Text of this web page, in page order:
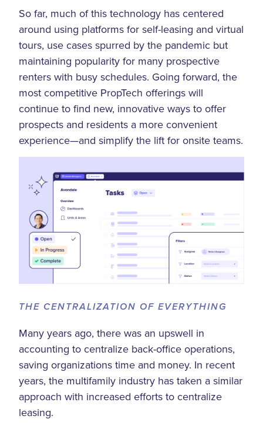
So far, much of this technology has centered
around using platforms for self-leasing and virtual
tours, use cases spurred by the pandemic but
maintaining popularity for many prospective
renters with busy schedules. Going forward, the
most competitive PropTech offerings will
continue to find new, innovative ways to offer
prospects and residents a more convenient
experience—and simplify the lift for onsite teams.
THE CENTRALIZATION OF EVERYTHING
Many years ago, there was an upswell in
accounting to centralize back-office operations,
saving organizations time and money. In recent
years, the multifamily industry has taken a similar
approach with increased efforts to centralize
leasing.